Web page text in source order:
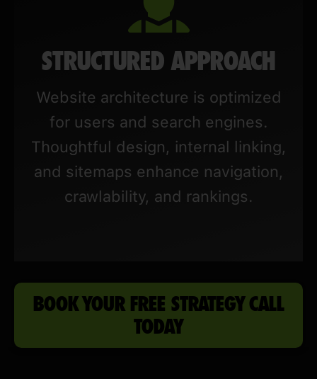
STRUCTURED APPROACH
Website architecture is optimized
for users and search engines.
Thoughtful design, internal linking,
and sitemaps enhance navigation,
crawlability, and rankings.
BOOK YOUR FREE STRATEGY CALL
TODAY